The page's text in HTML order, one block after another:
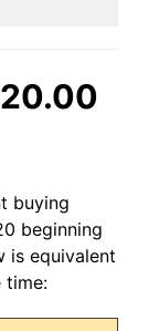
buying
beginning
is equivalent
time: